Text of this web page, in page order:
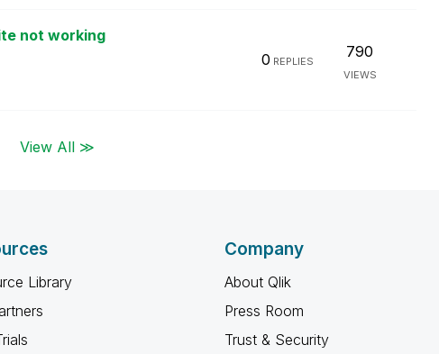
not working
0 REPLIES
790
VIEWS
View All ≫
Library
Company
About Qlik
Press Room
Trust & Security